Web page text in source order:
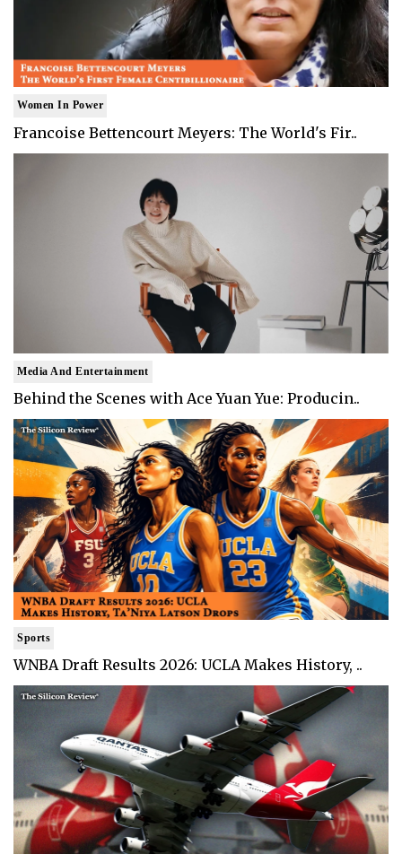
Women In Power
Francoise Bettencourt Meyers: The World's Fir..
Media And Entertainment
Behind the Scenes with Ace Yuan Yue: Producin..
Sports
WNBA Draft Results 2026: UCLA Makes History, ..